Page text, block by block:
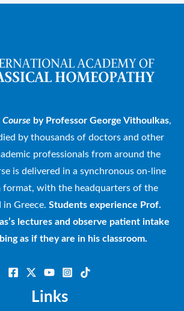
by Professor George Vithoulkas,
by thousands of doctors and other
professionals from around the
is delivered in a synchronous on-line
format, with the headquarters of the
in Greece. Students experience Prof.
lectures and observe patient intake
as if they are in his classroom.
Links